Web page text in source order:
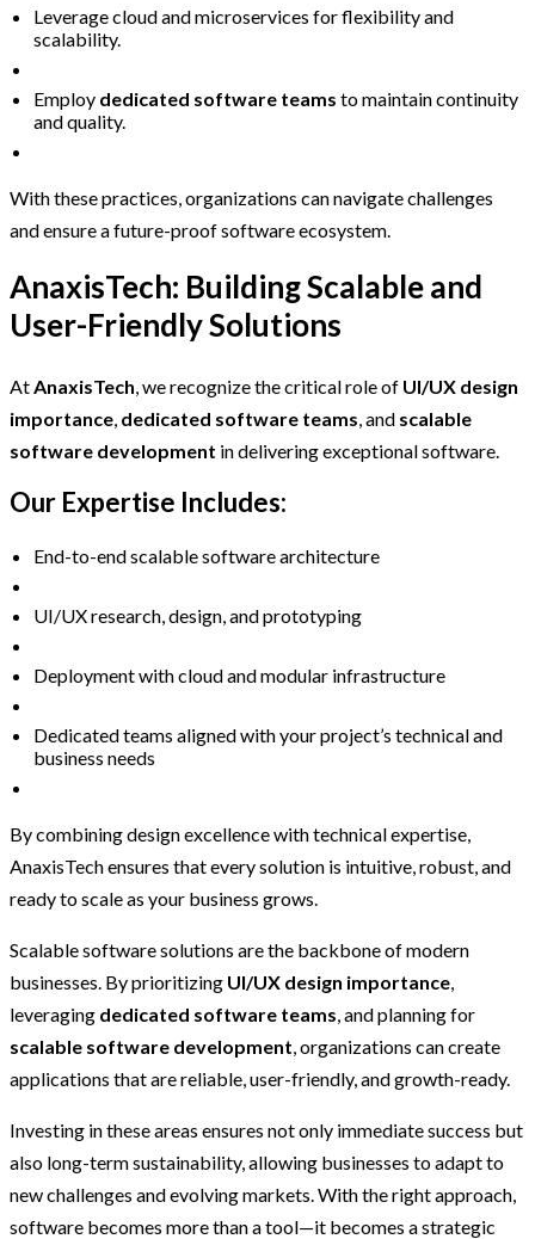
Leverage cloud and microservices for flexibility and
scalability.
Employ dedicated software teams to maintain continuity
and quality.
With these practices, organizations can navigate challenges
and ensure a future-proof software ecosystem.
AnaxisTech: Building Scalable and
User-Friendly Solutions
At AnaxisTech , we recognize the critical role of UI/UX design
importance dedicated software teams , and scalable
software development in delivering exceptional software.
Our Expertise Includes:
End-to-end scalable software architecture
UI/UX research, design, and prototyping
Deployment with cloud and modular infrastructure
Dedicated teams aligned with your project’s technical and
business needs
By combining design excellence with technical expertise,
AnaxisTech ensures that every solution is intuitive, robust, and
ready to scale as your business grows.
Scalable software solutions are the backbone of modern
businesses. By prioritizing UI/UX design importance
leveraging dedicated software teams , and planning for
scalable software development , organizations can create
applications that are reliable, user-friendly, and growth-ready.
Investing in these areas ensures not only immediate success but
also long-term sustainability, allowing businesses to adapt to
new challenges and evolving markets. With the right approach,
software becomes more than a tool—it becomes a strategic